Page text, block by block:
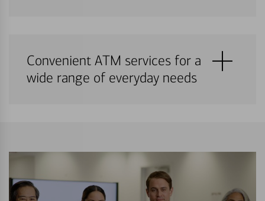
Convenient ATM services for a
wide range of everyday needs